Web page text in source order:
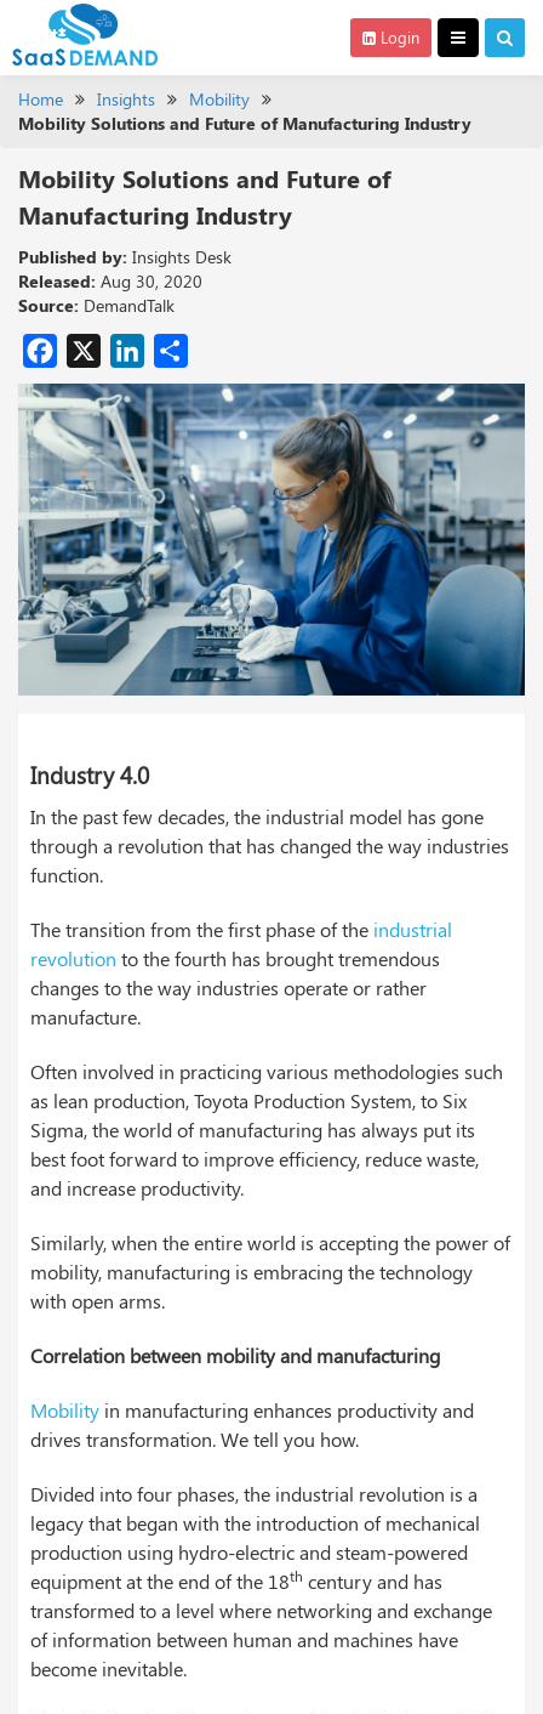
Login
Home Insights
Mobility
Mobility Solutions and Future of Manufacturing Industry
Mobility Solutions and Future of
Manufacturing Industry
Published by: Insights Desk
Released: Aug 30, 2020
Source: DemandTalk
Facebook
X LinkedIn
Industry 4.0
In the past few decades, the industrial model has gone
through a revolution that has changed the way industries
function.
The transition from the first phase of the industrial
revolution to the fourth has brought tremendous
changes to the way industries operate or rather
manufacture.
Often involved in practicing various methodologies such
as lean production, Toyota Production System, to Six
Sigma, the world of manufacturing has always put its
best foot forward to improve efficiency, reduce waste,
and increase productivity.
Similarly, when the entire world is accepting the power of
mobility, manufacturing is embracing the technology
with open arms.
Correlation between mobility and manufacturing
Mobility in manufacturing enhances productivity and
drives transformation. We tell you how.
Divided into four phases, the industrial revolution is a
legacy that began with the introduction of mechanical
production using hydro-electric and steam-powered
equipment at the end of the 18th century and has
transformed to a level where networking and exchange
of information between human and machines have
become inevitable.